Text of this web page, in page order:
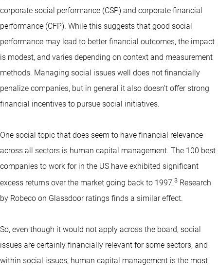
corporate social performance (CSP) and corporate financial
performance (CFP). While this suggests that good social
performance may lead to better financial outcomes, the impact
is modest, and varies depending on context and measurement
methods. Managing social issues well does not financially
penalize companies, but in general it also doesn't offer strong
financial incentives to pursue social initiatives.
One social topic that does seem to have financial relevance
across all sectors is human capital management. The 100 best
companies to work for in the US have exhibited significant
excess returns over the market going back to 1997.3 Research
by Robeco on Glassdoor ratings finds a similar effect.
So, even though it would not apply across the board, social
issues are certainly financially relevant for some sectors, and
within social issues, human capital management is the most